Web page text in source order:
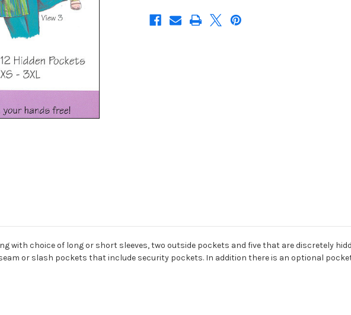
with choice of long or short sleeves, two outside pockets and five that are discretely
or slash pockets that include security pockets. In addition there is an optional